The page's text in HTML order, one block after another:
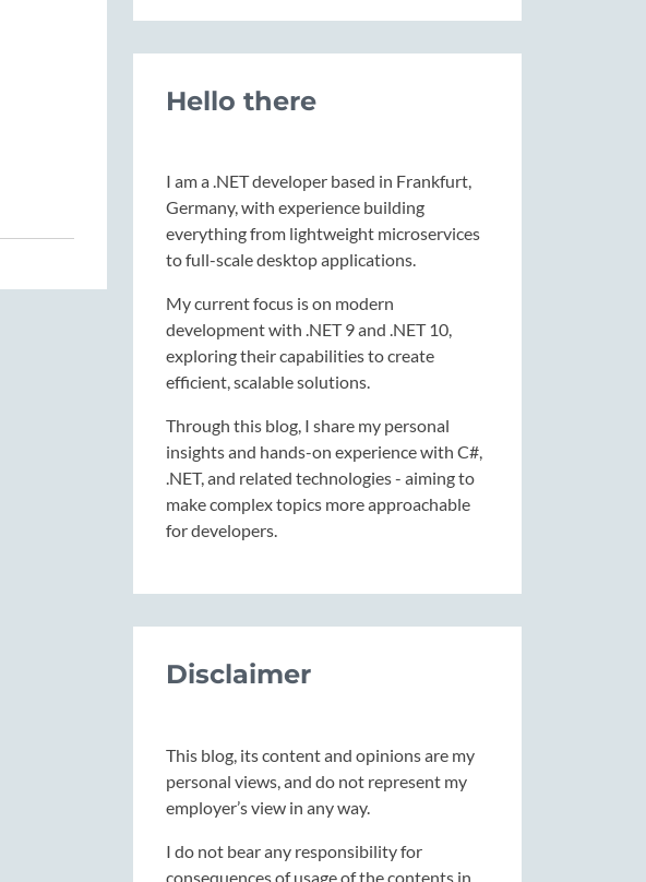
Hello there
I am a .NET developer based in Frankfurt,
Germany, with experience building
everything from lightweight microservices
to full-scale desktop applications.
My current focus is on modern
development with .NET 9 and .NET 10,
exploring their capabilities to create
efficient, scalable solutions.
Through this blog, I share my personal
insights and hands-on experience with C#,
.NET, and related technologies - aiming to
make complex topics more approachable
for developers.
Disclaimer
This blog, its content and opinions are my
personal views, and do not represent my
employer’s view in any way.
I do not bear any responsibility for
consequences of usage of the contents in